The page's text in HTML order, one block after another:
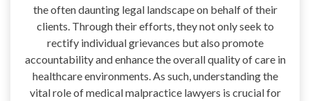
the often daunting legal landscape on behalf of their
clients. Through their efforts, they not only seek to
rectify individual grievances but also promote
accountability and enhance the overall quality of care in
healthcare environments. As such, understanding the
vital role of medical malpractice lawyers is crucial for